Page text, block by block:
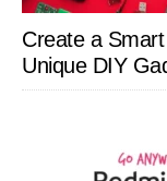
Create a
Unique DIY